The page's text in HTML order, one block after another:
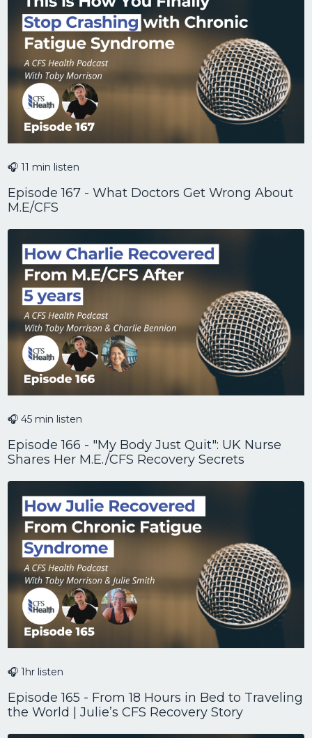
🎧 11 min listen
Episode 167 - What Doctors Get Wrong About
M.E/CFS
🎧 45 min listen
Episode 166 - "My Body Just Quit": UK Nurse
Shares Her M.E./CFS Recovery Secrets
🎧 1hr listen
Episode 165 - From 18 Hours in Bed to Traveling
the World | Julie’s CFS Recovery Story